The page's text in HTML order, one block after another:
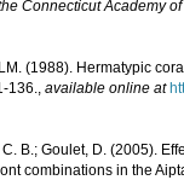
Connecticut Academy
(1988). Hermatypic
136. available online at
C. B.; Goulet, D. (2005).
combinations in the